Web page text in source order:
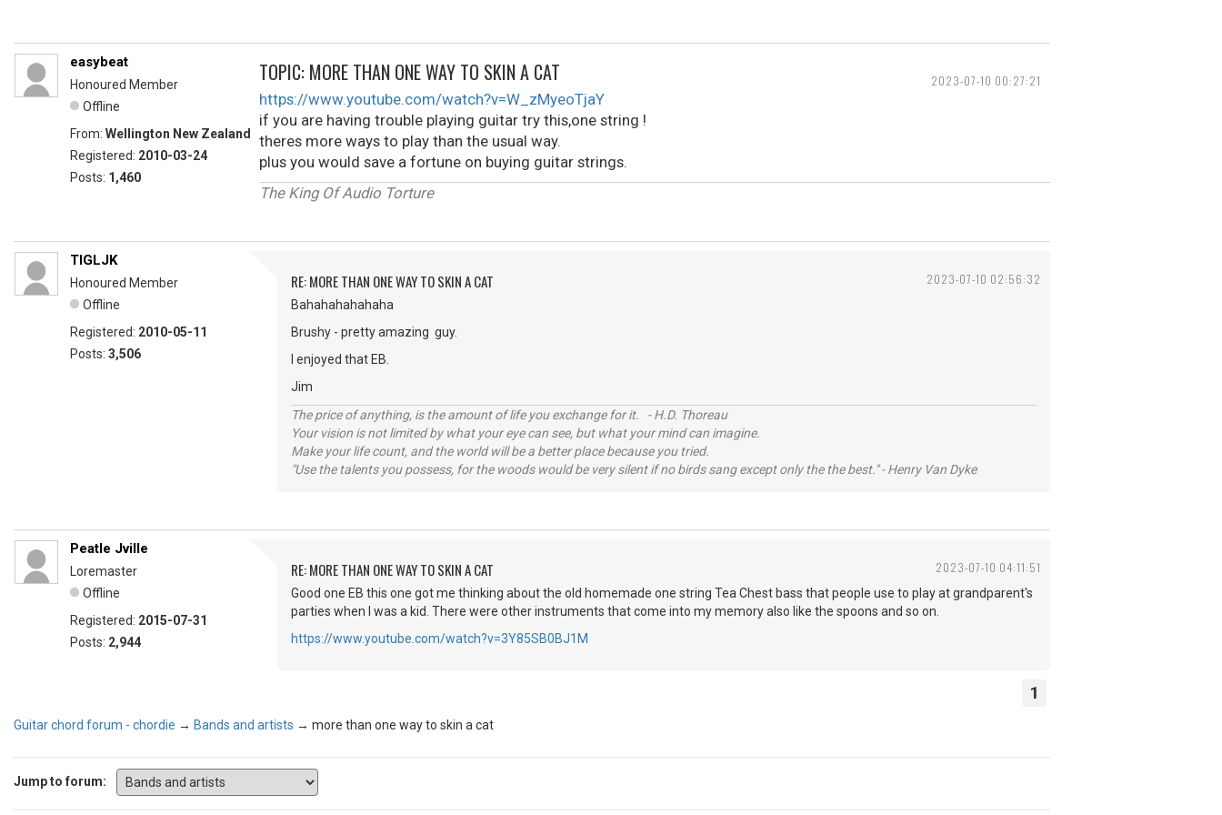
2023-07-10 00:27:21
easybeat
Honoured Member
Offline
From: Wellington New Zealand
Registered: 2010-03-24
Posts: 1,460
TOPIC: MORE THAN ONE WAY TO SKIN A CAT
https://www.youtube.com/watch?v=W_zMyeoTjaY
if you are having trouble playing guitar try this,one string !
theres more ways to play than the usual way.
plus you would save a fortune on buying guitar strings.
The King Of Audio Torture
2023-07-10 02:56:32
TIGLJK
Honoured Member
Offline
Registered: 2010-05-11
Posts: 3,506
RE: MORE THAN ONE WAY TO SKIN A CAT
Bahahahahahaha
Brushy - pretty amazing guy.
I enjoyed that EB.
Jim
The price of anything, is the amount of life you exchange for it. - H.D. Thoreau
Your vision is not limited by what your eye can see, but what your mind can imagine.
Make your life count, and the world will be a better place because you tried.
"Use the talents you possess, for the woods would be very silent if no birds sang except only the the best." - Henry Van Dyke
2023-07-10 04:11:51
Peatle Jville
Loremaster
Offline
Registered: 2015-07-31
Posts: 2,944
RE: MORE THAN ONE WAY TO SKIN A CAT
Good one EB this one got me thinking about the old homemade one string Tea Chest bass that people use to play at grandparent's
parties when I was a kid. There were other instruments that come into my memory also like the spoons and so on.
https://www.youtube.com/watch?v=3Y85SB0BJ1M
1
Guitar chord forum - chordie → Bands and artists → more than one way to skin a cat
Jump to forum: